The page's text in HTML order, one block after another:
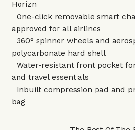
Horizn
One-click removable smart
approved for all airlines
360° spinner wheels and
polycarbonate hard shell
Water-resistant front pocket
and travel essentials
Inbuilt compression pad and
bag